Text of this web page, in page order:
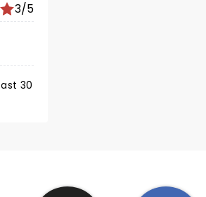
3/5
30